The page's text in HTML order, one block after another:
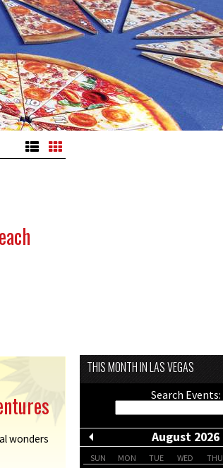
wonders
THIS MONTH IN LAS VEGAS
Search Events:
August 2026
SUN MON TUE WED THU